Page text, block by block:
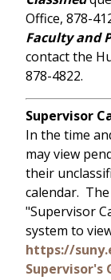
Office, 878-
Faculty and
contact the
878-4822.
Supervisor
In the time
may view
their
calendar.
"Supervisor
system to
https://
Supervisor's